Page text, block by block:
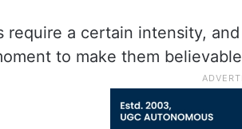
require a certain intensity,
to make them